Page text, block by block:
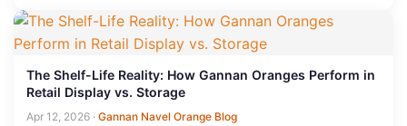
The Shelf-Life Reality: How Gannan Oranges Perform in
Retail Display vs. Storage
Apr 12, 2026 · Gannan Navel Orange Blog